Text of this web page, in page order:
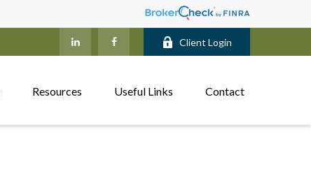
Client Login
Resources Useful Links Contact